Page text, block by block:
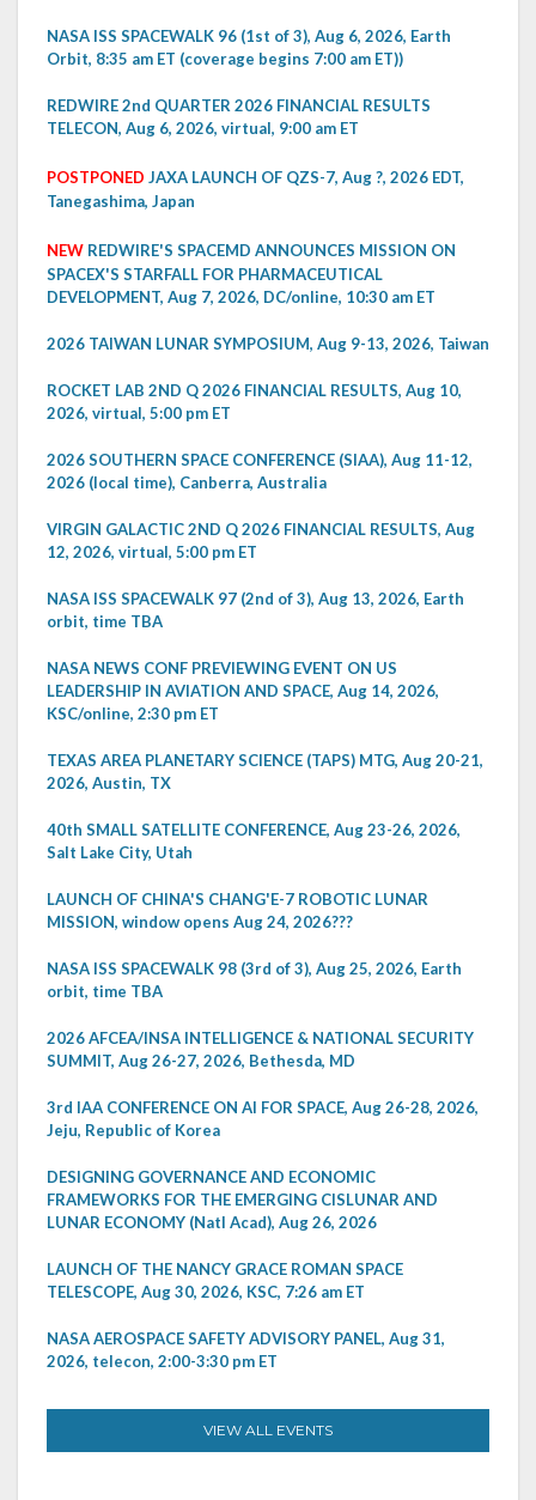
NASA ISS SPACEWALK 96 (1st of 3), Aug 6, 2026, Earth
Orbit, 8:35 am ET (coverage begins 7:00 am ET))
REDWIRE 2nd QUARTER 2026 FINANCIAL RESULTS
TELECON, Aug 6, 2026, virtual, 9:00 am ET
POSTPONED JAXA LAUNCH OF QZS-7, Aug ?, 2026 EDT,
Tanegashima, Japan
NEW REDWIRE'S SPACEMD ANNOUNCES MISSION ON
SPACEX'S STARFALL FOR PHARMACEUTICAL
DEVELOPMENT, Aug 7, 2026, DC/online, 10:30 am ET
2026 TAIWAN LUNAR SYMPOSIUM, Aug 9-13, 2026, Taiwan
ROCKET LAB 2ND Q 2026 FINANCIAL RESULTS, Aug 10,
2026, virtual, 5:00 pm ET
2026 SOUTHERN SPACE CONFERENCE (SIAA), Aug 11-12,
2026 (local time), Canberra, Australia
VIRGIN GALACTIC 2ND Q 2026 FINANCIAL RESULTS, Aug
12, 2026, virtual, 5:00 pm ET
NASA ISS SPACEWALK 97 (2nd of 3), Aug 13, 2026, Earth
orbit, time TBA
NASA NEWS CONF PREVIEWING EVENT ON US
LEADERSHIP IN AVIATION AND SPACE, Aug 14, 2026,
KSC/online, 2:30 pm ET
TEXAS AREA PLANETARY SCIENCE (TAPS) MTG, Aug 20-21,
2026, Austin, TX
40th SMALL SATELLITE CONFERENCE, Aug 23-26, 2026,
Salt Lake City, Utah
LAUNCH OF CHINA'S CHANG'E-7 ROBOTIC LUNAR
MISSION, window opens Aug 24, 2026???
NASA ISS SPACEWALK 98 (3rd of 3), Aug 25, 2026, Earth
orbit, time TBA
2026 AFCEA/INSA INTELLIGENCE & NATIONAL SECURITY
SUMMIT, Aug 26-27, 2026, Bethesda, MD
3rd IAA CONFERENCE ON AI FOR SPACE, Aug 26-28, 2026,
Jeju, Republic of Korea
DESIGNING GOVERNANCE AND ECONOMIC
FRAMEWORKS FOR THE EMERGING CISLUNAR AND
LUNAR ECONOMY (Natl Acad), Aug 26, 2026
LAUNCH OF THE NANCY GRACE ROMAN SPACE
TELESCOPE, Aug 30, 2026, KSC, 7:26 am ET
NASA AEROSPACE SAFETY ADVISORY PANEL, Aug 31,
2026, telecon, 2:00-3:30 pm ET
VIEW ALL EVENTS